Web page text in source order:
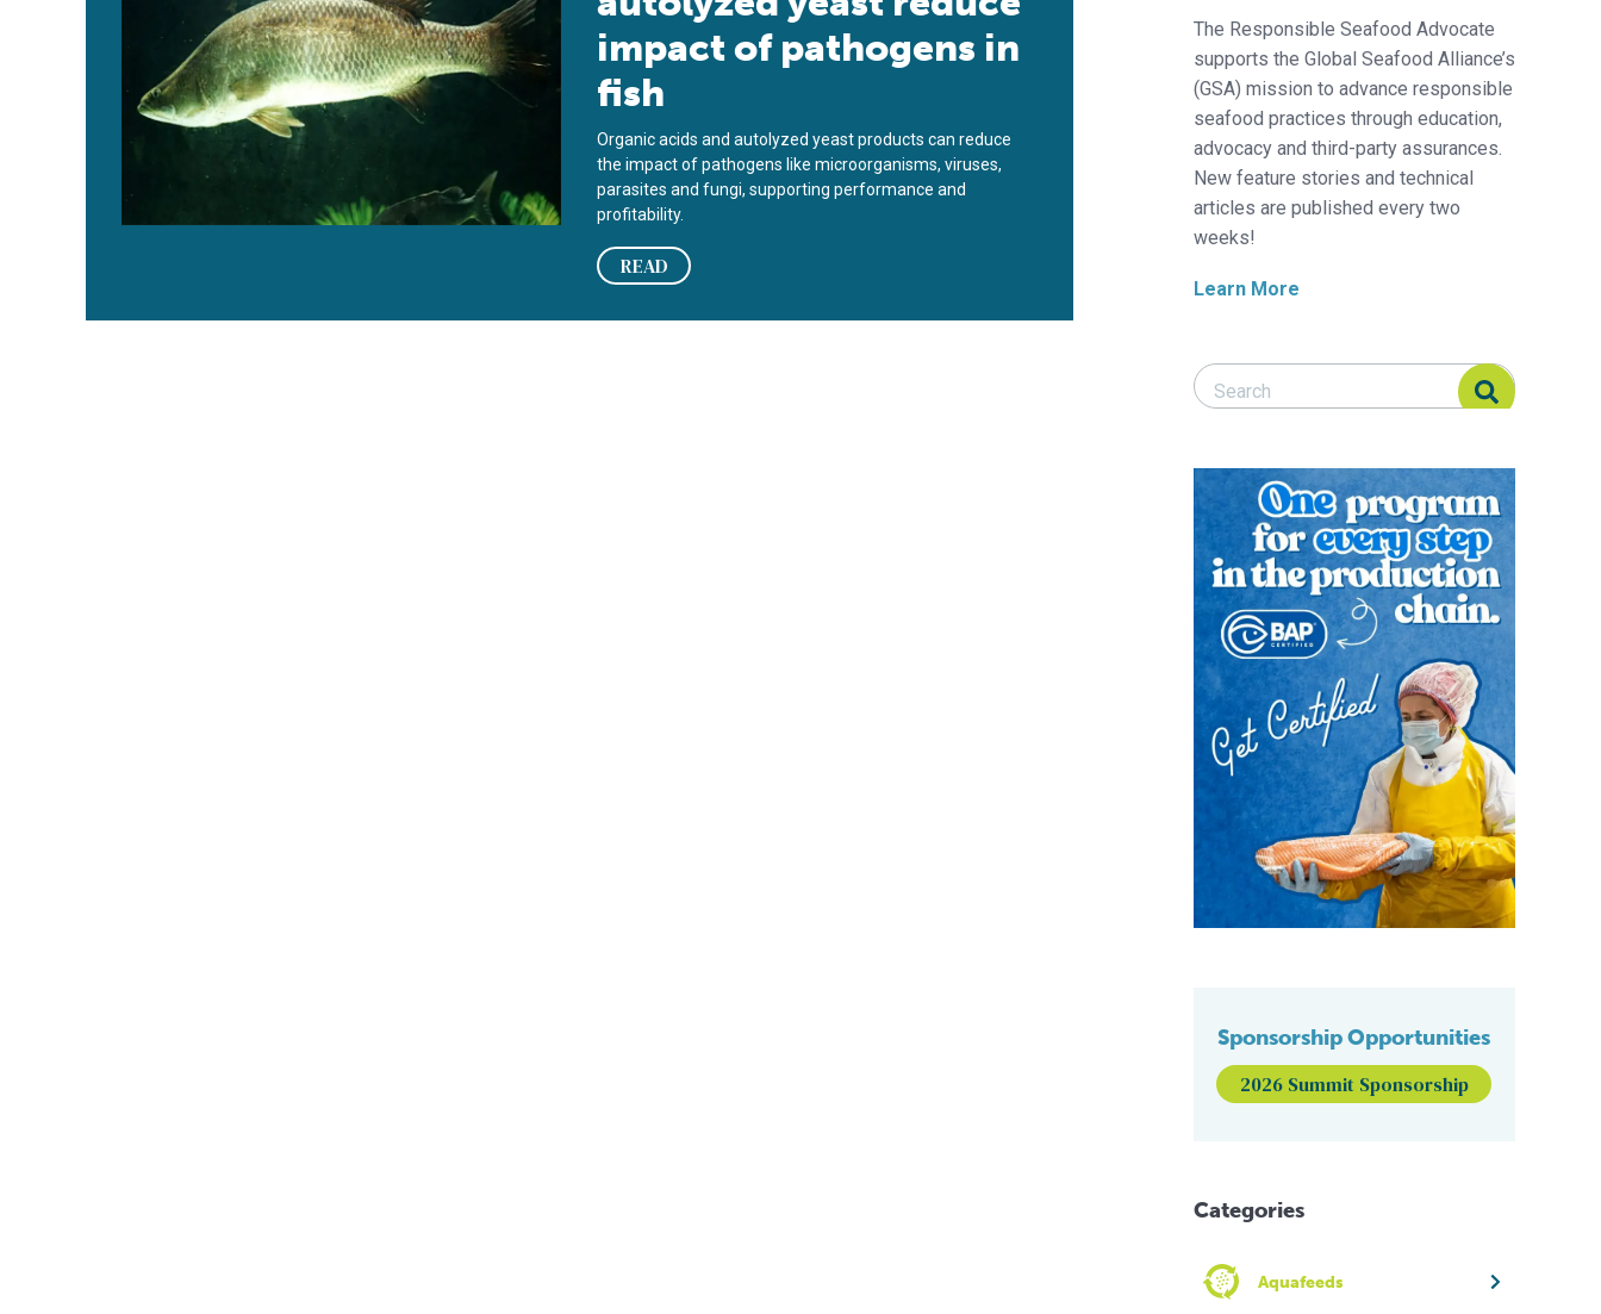
impact of pathogens in
fish
Organic acids and autolyzed yeast products can reduce
the impact of pathogens like microorganisms, viruses,
parasites and fungi, supporting performance and
profitability.
READ
The Responsible Seafood Advocate
supports the Global Seafood Alliance’s
(GSA) mission to advance responsible
seafood practices through education,
advocacy and third-party assurances.
New feature stories and technical
articles are published every two
weeks!
Learn More
Search Responsible Seafood Advocate
Search Responsible Seafood Advocate
Sponsorship Opportunities
2026 Summit Sponsorship
Categories
Aquafeeds